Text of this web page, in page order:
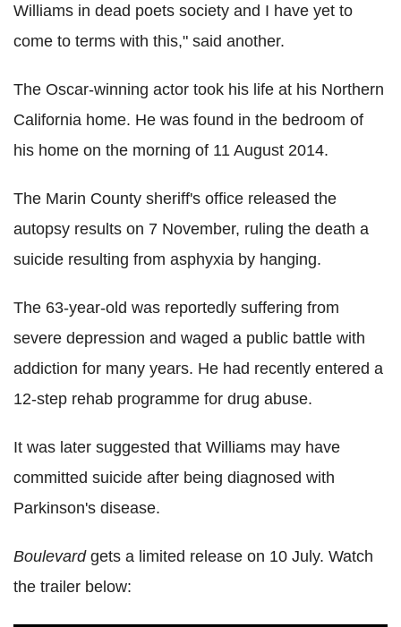
Williams in dead poets society and I have yet to
come to terms with this," said another.
The Oscar-winning actor took his life at his Northern
California home. He was found in the bedroom of
his home on the morning of 11 August 2014.
The Marin County sheriff's office released the
autopsy results on 7 November, ruling the death a
suicide resulting from asphyxia by hanging.
The 63-year-old was reportedly suffering from
severe depression and waged a public battle with
addiction for many years. He had recently entered a
12-step rehab programme for drug abuse.
It was later suggested that Williams may have
committed suicide after being diagnosed with
Parkinson's disease.
Boulevardgets a limited release on 10 July. Watch
the trailer below: